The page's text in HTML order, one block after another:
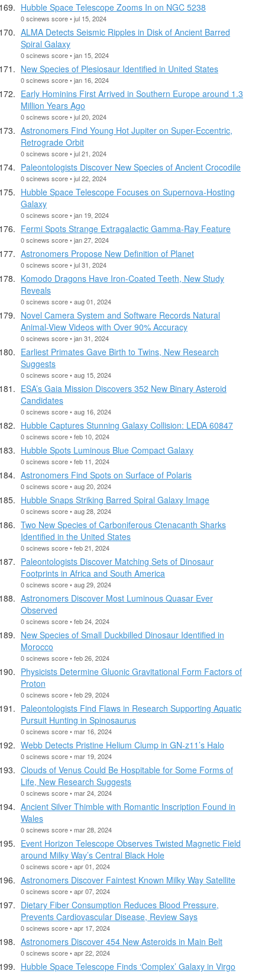
Hubble Space Telescope Zooms In on NGC 5238
0 scinews score • jul 15, 2024
ALMA Detects Seismic Ripples in Disk of Ancient Barred
Spiral Galaxy
0 scinews score • jan 15, 2024
New Species of Plesiosaur Identified in United States
0 scinews score • jan 16, 2024
Early Hominins First Arrived in Southern Europe around 1.3
Million Years Ago
0 scinews score • jul 20, 2024
Astronomers Find Young Hot Jupiter on Super-Eccentric,
Retrograde Orbit
0 scinews score • jul 21, 2024
Paleontologists Discover New Species of Ancient Crocodile
0 scinews score • jul 22, 2024
Hubble Space Telescope Focuses on Supernova-Hosting
Galaxy
0 scinews score • jan 19, 2024
Fermi Spots Strange Extragalactic Gamma-Ray Feature
0 scinews score • jan 27, 2024
Astronomers Propose New Definition of Planet
0 scinews score • jul 31, 2024
Komodo Dragons Have Iron-Coated Teeth, New Study
Reveals
0 scinews score • aug 01, 2024
Novel Camera System and Software Records Natural
Animal-View Videos with Over 90% Accuracy
0 scinews score • jan 31, 2024
Earliest Primates Gave Birth to Twins, New Research
Suggests
0 scinews score • aug 15, 2024
ESA’s Gaia Mission Discovers 352 New Binary Asteroid
Candidates
0 scinews score • aug 16, 2024
Hubble Captures Stunning Galaxy Collision: LEDA 60847
0 scinews score • feb 10, 2024
Hubble Spots Luminous Blue Compact Galaxy
0 scinews score • feb 11, 2024
Astronomers Find Spots on Surface of Polaris
0 scinews score • aug 20, 2024
Hubble Snaps Striking Barred Spiral Galaxy Image
0 scinews score • aug 28, 2024
Two New Species of Carboniferous Ctenacanth Sharks
Identified in the United States
0 scinews score • feb 21, 2024
Paleontologists Discover Matching Sets of Dinosaur
Footprints in Africa and South America
0 scinews score • aug 29, 2024
Astronomers Discover Most Luminous Quasar Ever
Observed
0 scinews score • feb 24, 2024
New Species of Small Duckbilled Dinosaur Identified in
Morocco
0 scinews score • feb 26, 2024
Physicists Determine Gluonic Gravitational Form Factors of
Proton
0 scinews score • feb 29, 2024
Paleontologists Find Flaws in Research Supporting Aquatic
Pursuit Hunting in Spinosaurus
0 scinews score • mar 16, 2024
Webb Detects Pristine Helium Clump in GN-z11’s Halo
0 scinews score • mar 19, 2024
Clouds of Venus Could Be Hospitable for Some Forms of
Life, New Research Suggests
0 scinews score • mar 24, 2024
Ancient Silver Thimble with Romantic Inscription Found in
Wales
0 scinews score • mar 28, 2024
Event Horizon Telescope Observes Twisted Magnetic Field
around Milky Way’s Central Black Hole
0 scinews score • apr 01, 2024
Astronomers Discover Faintest Known Milky Way Satellite
0 scinews score • apr 07, 2024
Dietary Fiber Consumption Reduces Blood Pressure,
Prevents Cardiovascular Disease, Review Says
0 scinews score • apr 17, 2024
Astronomers Discover 454 New Asteroids in Main Belt
0 scinews score • apr 22, 2024
Hubble Space Telescope Finds ‘Complex’ Galaxy in Virgo